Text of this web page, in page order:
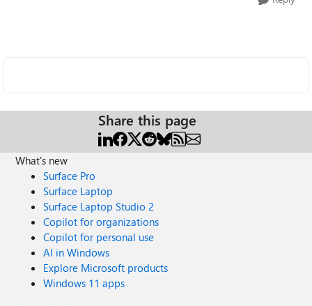
Share this page
What's new
Surface Pro
Surface Laptop
Surface Laptop Studio 2
Copilot for organizations
Copilot for personal use
AI in Windows
Explore Microsoft products
Windows 11 apps